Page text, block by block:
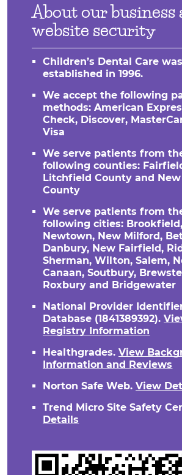
About our business
website security
Children’s Dental Care was
established in 1996.
We accept the following
methods: American
Check, Discover,
Visa
We serve patients from
following counties:
Litchfield County and New
County
We serve patients from
following cities: Brookfield,
Newtown, New Milford,
Danbury, New Fairfield,
Sherman, Wilton, Salem,
Canaan, Soutbury,
Roxbury and Bridgewater
National Provider
Database (1841389392).
Registry Information
Healthgrades.View
Information and Reviews
Norton Safe Web.View
Trend Micro Site Safety
Details